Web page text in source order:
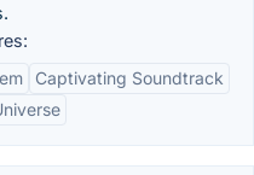
Captivating Soundtrack